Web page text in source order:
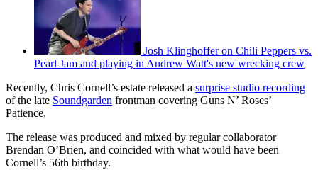
Josh Klinghoffer on Chili Peppers vs.
Pearl Jam and playing in Andrew Watt's new wrecking crew
Recently, Chris Cornell’s estate released a surprise studio recording
of the late Soundgarden frontman covering Guns N’ Roses’
Patience.
The release was produced and mixed by regular collaborator
Brendan O’Brien, and coincided with what would have been
Cornell’s 56th birthday.